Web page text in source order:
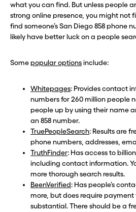
what you can find. But unless people
strong online presence, you might not
find someone’s San Diego 858 phone
likely have better luck on a people
Somepopular optionsinclude:
Whitepages: Provides contact
numbers for 260 million people
people up by using their name
an 858 number.
TruePeopleSearch: Results are
phone numbers, addresses,
TruthFinder: Has access to
including contact information.
more thorough search results.
BeenVerified: Has people’s
more, but does require payment
substantial. There should be a